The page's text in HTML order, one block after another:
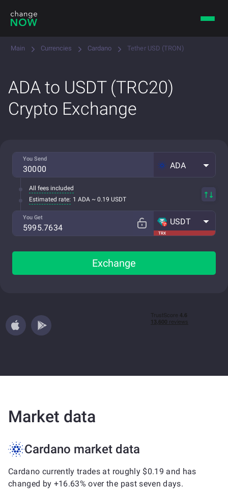
Main Currencies Cardano Tether USD (TRON)
ADA to USDT (TRC20)
Crypto Exchange
You Send
ADA
All fees included
Estimated rate: 1 ADA ~ 0.19 USDT
You Get
TRX
USDT
Exchange
Market data
Cardano market data
Cardano currently trades at roughly $0.19 and has
changed by +16.63% over the past seven days.